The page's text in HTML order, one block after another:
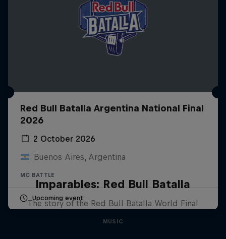
Red Bull Batalla Argentina National Final
2026
2 October 2026
Buenos Aires, Argentina
MC BATTLE
Upcoming event
Imparables: Red Bull Batalla
The story of the Red Bull Batalla World Final
MUSIC